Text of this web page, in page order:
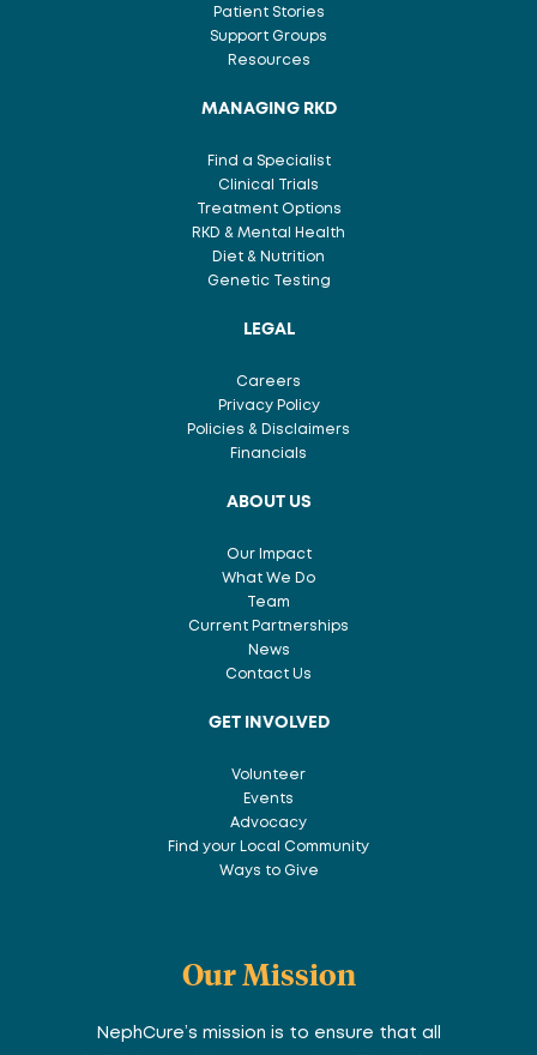
Patient Stories
Support Groups
Resources
MANAGING RKD
Find a Specialist
Clinical Trials
Treatment Options
RKD & Mental Health
Diet & Nutrition
Genetic Testing
LEGAL
Careers
Privacy Policy
Policies & Disclaimers
Financials
ABOUT US
Our Impact
What We Do
Team
Current Partnerships
News
Contact Us
GET INVOLVED
Volunteer
Events
Advocacy
Find your Local Community
Ways to Give
Our Mission
NephCure’s mission is to ensure that all